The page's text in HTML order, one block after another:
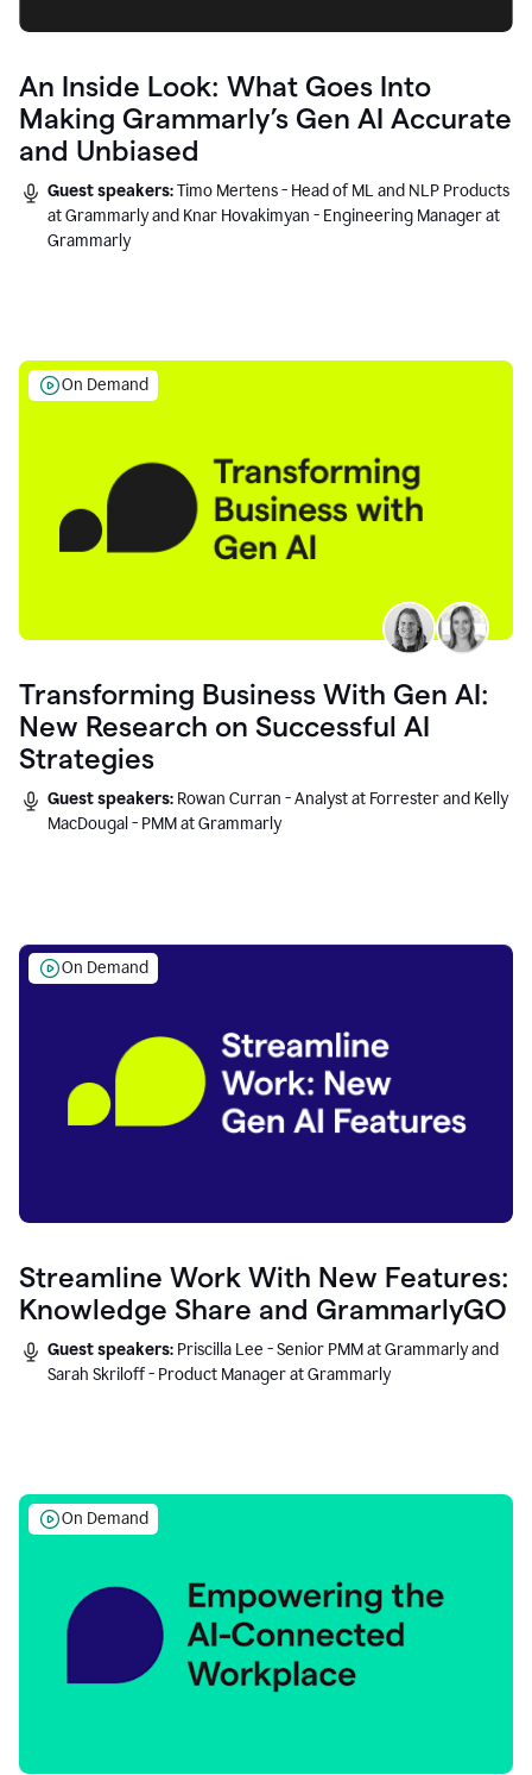
An Inside Look: What Goes Into
Making Grammarly’s Gen AI Accurate
and Unbiased
Guest speakers:Timo Mertens - Head of ML and NLP Products
at Grammarly and Knar Hovakimyan - Engineering Manager at
Grammarly
On Demand
Transforming Business With Gen AI:
New Research on Successful AI
Strategies
Guest speakers: Rowan Curran - Analyst at Forrester and Kelly
MacDougal - PMM at Grammarly
On Demand
Streamline Work With New Features:
Knowledge Share and GrammarlyGO
Guest speakers: Priscilla Lee - Senior PMM at Grammarly and
Sarah Skriloff - Product Manager at Grammarly
On Demand